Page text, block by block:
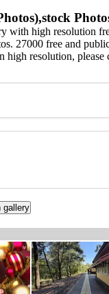
with high resolution
27000 free and
resolution, please